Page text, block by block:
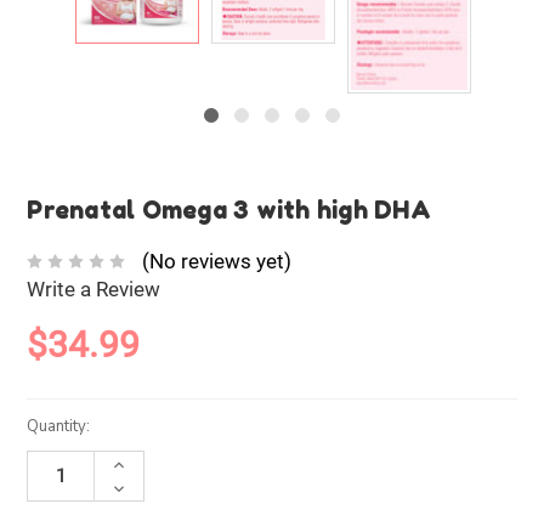
Prenatal Omega 3 with high DHA
(No reviews yet)
Write a Review
$34.99
Current
Stock:
Quantity:
INCREASE
DECREASE
QUANTITY: